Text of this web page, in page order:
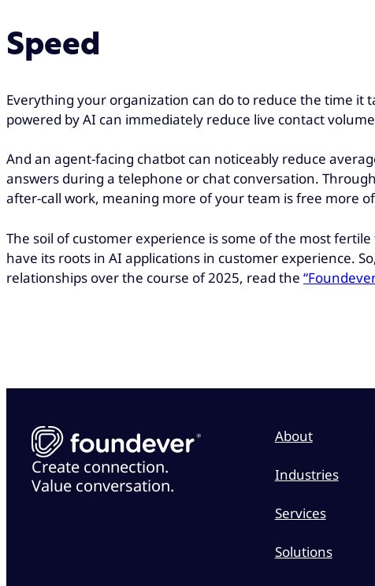
Speed
Everything your organization can do to reduce the time it
powered by AI can immediately reduce live contact
And an agent-facing chatbot can noticeably reduce
answers during a telephone or chat conversation.
after-call work, meaning more of your team is free more
The soil of customer experience is some of the most
have its roots in AI applications in customer experience.
relationships over the course of 2025, read the
Create connection.
Value conversation.
About
Industries
Services
Solutions